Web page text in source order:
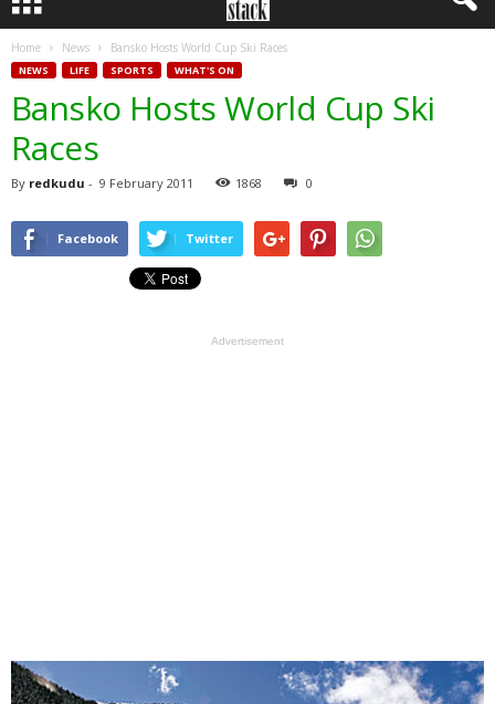
Home News Bansko Hosts World Cup Ski Races
NEWS LIFE SPORTS WHAT'S ON
Bansko Hosts World Cup Ski
Races
By redkudu - 9 February 2011 1868 0
Facebook Twitter
Advertisement